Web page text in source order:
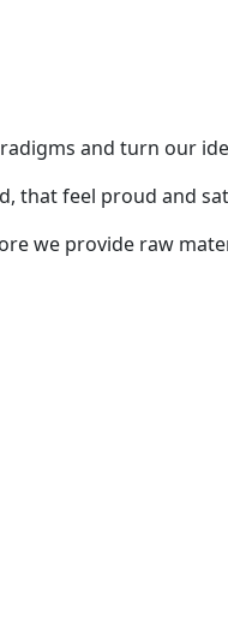
and turn our
that feel proud and
we provide raw